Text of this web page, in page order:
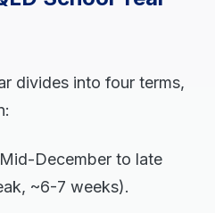
divides into four terms,
December to late
~6-7 weeks).